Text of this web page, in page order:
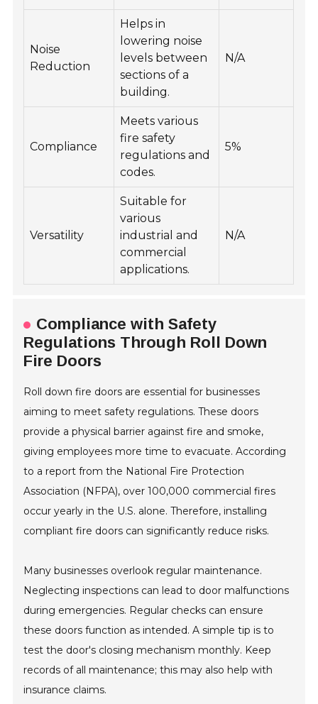
Noise
Reduction
Helps in
lowering noise
levels between
sections of a
building.
N/A
Compliance
Meets various
fire safety
regulations and
codes.
5%
Versatility
Suitable for
various
industrial and
commercial
applications.
N/A
Compliance with Safety
Regulations Through Roll Down
Fire Doors
Roll down fire doors are essential for businesses
aiming to meet safety regulations. These doors
provide a physical barrier against fire and smoke,
giving employees more time to evacuate. According
to a report from the National Fire Protection
Association (NFPA), over 100,000 commercial fires
occur yearly in the U.S. alone. Therefore, installing
compliant fire doors can significantly reduce risks.
Many businesses overlook regular maintenance.
Neglecting inspections can lead to door malfunctions
during emergencies. Regular checks can ensure
these doors function as intended. A simple tip is to
test the door's closing mechanism monthly. Keep
records of all maintenance; this may also help with
insurance claims.